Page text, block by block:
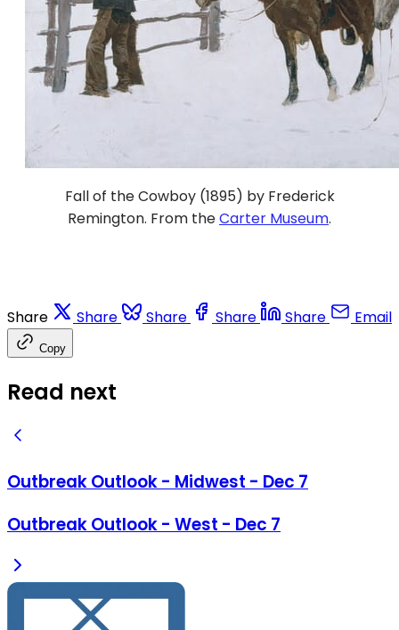
Fall of the Cowboy (1895) by Frederick
Remington. From theCarter Museum.
Share Share Share Share Share Email
Copy
Read next
Outbreak Outlook - Midwest - Dec 7
Outbreak Outlook - West - Dec 7